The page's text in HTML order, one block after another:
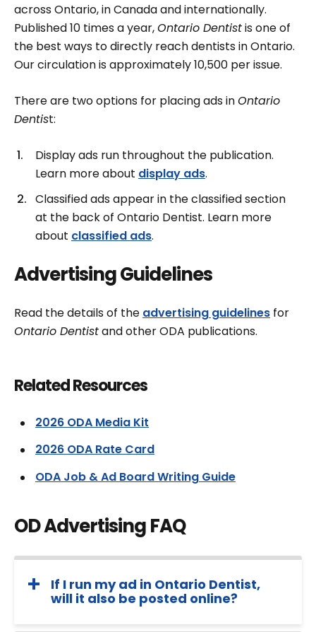
across Ontario, in Canada and internationally.
Published 10 times a year,Ontario Dentistis one of
the best ways to directly reach dentists in Ontario.
Our circulation is approximately 10,500 per issue.
There are two options for placing ads inOntario
Dentist:
Display ads run throughout the publication.
Learn more about display ads.
Classified ads appear in the classified section
at the back of Ontario Dentist. Learn more
about classified ads.
Advertising Guidelines
Read the details of the advertising guidelines for
Ontario Dentistand other ODA publications.
Related Resources
2026 ODA Media Kit
2026 ODA Rate Card
ODA Job & Ad Board Writing Guide
OD Advertising FAQ
If I run my ad in Ontario Dentist,
will it also be posted online?